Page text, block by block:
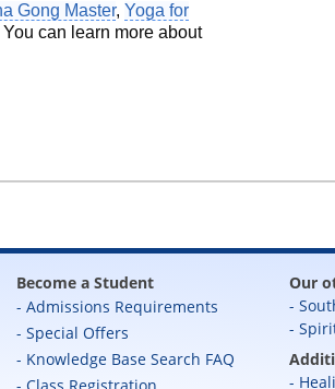
Gong Master, Yoga for
You can learn more about
Become a Student
Admissions Requirements
Special Offers
Knowledge Base Search FAQ
Our